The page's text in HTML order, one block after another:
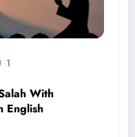
1
With
English